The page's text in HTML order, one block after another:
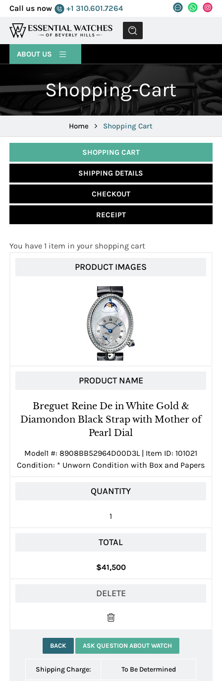
Call us now +1 310.601.7264
MENU
ABOUT US
Shopping-Cart
Home Shopping Cart
SHOPPING CART
SHIPPING DETAILS
CHECKOUT
RECEIPT
You have 1 item in your shopping cart
PRODUCT IMAGES
PRODUCT NAME
Breguet Reine De in White Gold &
Diamondon Black Strap with Mother of
Pearl Dial
Model1 #: 8908BB52964D00D3L | Item ID: 101021
Condition: * Unworn Condition with Box and Papers
QUANTITY
1
TOTAL
$41,500
DELETE
BACK ASK QUESTION ABOUT WATCH
Shipping Charge: To Be Determined